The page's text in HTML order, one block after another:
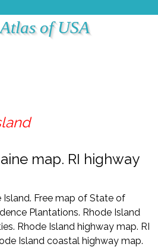
of USA
map. RI highway
Island. Free map of State of
Plantations. Rhode Island
Rhode Island highway map. RI
Island coastal highway map.